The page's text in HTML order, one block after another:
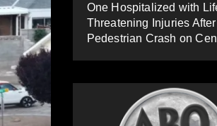
One Hospitalized with
Threatening Injuries After
Pedestrian Crash on